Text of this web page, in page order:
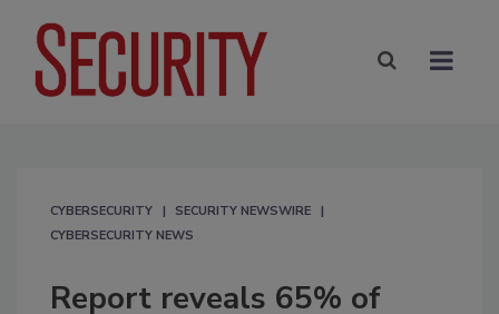
CYBERSECURITY
SECURITY NEWSWIRE
CYBERSECURITY NEWS
Report reveals 65% of